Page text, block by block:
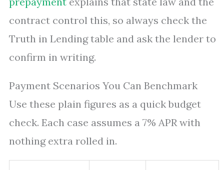
contract control this, so always check the
Truth in Lending table and ask the lender to
confirm in writing.
Payment Scenarios You Can Benchmark
Use these plain figures as a quick budget
check. Each case assumes a 7% APR with
nothing extra rolled in.